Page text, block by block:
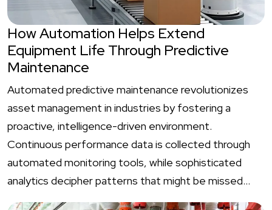
How Automation Helps Extend
Equipment Life Through Predictive
Maintenance
Automated predictive maintenance revolutionizes
asset management in industries by fostering a
proactive, intelligence-driven environment.
Continuous performance data is collected through
automated monitoring tools, while sophisticated
analytics decipher patterns that might be missed…